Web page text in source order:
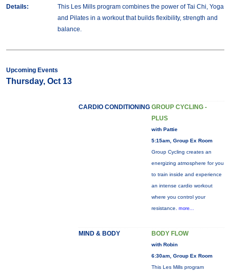
Details:
This Les Mills program combines the power of Tai Chi, Yoga
and Pilates in a workout that builds flexibility, strength and
balance.
Upcoming Events
Thursday, Oct 13
CARDIO CONDITIONING GROUP CYCLING -
PLUS
with Pattie
5:15am, Group Ex Room
Group Cycling creates an
energizing atmosphere for you
to train inside and experience
an intense cardio workout
where you control your
resistance. more...
MIND & BODY BODY FLOW
with Robin
6:30am, Group Ex Room
This Les Mills program